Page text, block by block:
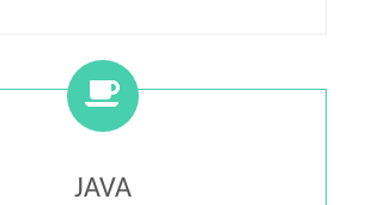
JAVA